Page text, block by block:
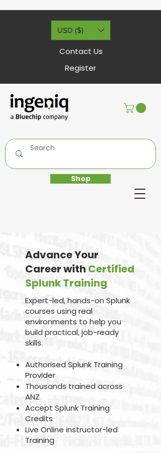
Shop
USD ($)
Contact Us
Register
Advance Your
Career with Certified
Splunk Training
Expert-led, hands-on Splunk
courses using real
environments to help you
build practical, job-ready
skills.
Authorised Splunk Training
Provider
Thousands trained across
ANZ
Accept Splunk Training
Credits
Live Online instructor-led
Training